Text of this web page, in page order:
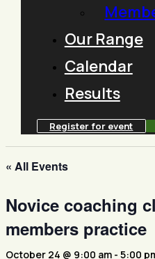
Our Range
Calendar
Results
Register for event
« All Events
Novice coaching
members practice
October 24 @ 9:00 am - 5:00